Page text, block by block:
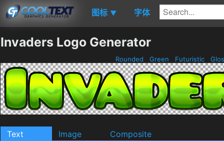
图标 ▼ 字体
Invaders Logo Generator
Rounded Green Futuristic
Text Image Composite